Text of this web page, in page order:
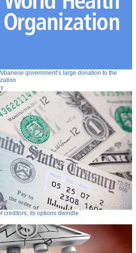
government’s large donation to the
creditors, its options dwindle